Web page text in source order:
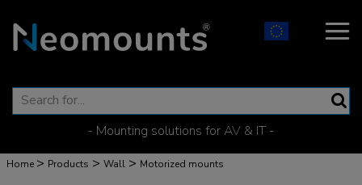
- Mounting solutions for AV & IT -
Home > Products > Wall > Motorized mounts